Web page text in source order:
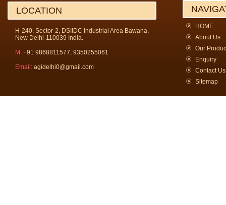
LOCATION
H-240, Sector-2, DSIIDC Industrial Area Bawana,
New Delhi-110039 India.
M. +91 9868811577, 9350255061
Email: agidelhi0@gmail.com
HOME
About Us
Our
Enquiry
Contact Us
Sitemap